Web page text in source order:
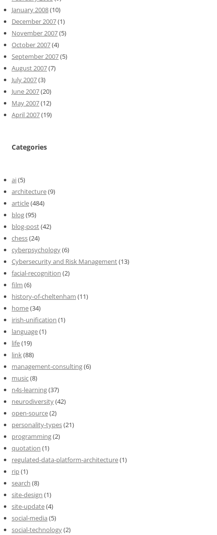
January 2008(10)
December 2007(1)
November 2007(5)
October 2007(4)
September 2007(5)
August 2007(7)
July 2007(3)
June 2007(20)
May 2007(12)
April 2007(19)
Categories
ai(5)
architecture(9)
article(484)
blog(95)
blog-post(42)
chess(24)
cyberpsychology(6)
Cybersecurity and Risk Management(13)
facial-recognition (2)
film (6)
history-of-cheltenham (11)
home(34)
irish-unification (1)
language(1)
life(19)
link(88)
management-consulting(6)
music(8)
n4s-learning(37)
neurodiversity(42)
open-source(2)
personality-types(21)
programming(2)
quotation (1)
regulated-data-platform-architecture(1)
rip(1)
search (8)
site-design (1)
site-update(4)
social-media (5)
social-technology(2)